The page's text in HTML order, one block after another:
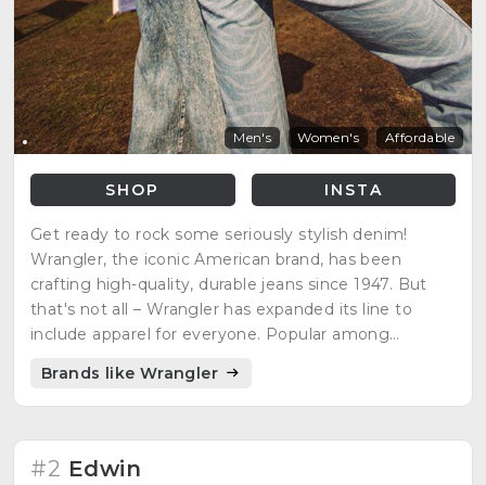
Men's Women's Affordable
SHOP INSTA
Get ready to rock some seriously stylish denim!
Wrangler, the iconic American brand, has been
crafting high-quality, durable jeans since 1947. But
that's not all – Wrangler has expanded its line to
include apparel for everyone. Popular among
Wrangler is the ultimate fashion statement for the
wild at heart!
Brands like Wrangler
#2 Edwin